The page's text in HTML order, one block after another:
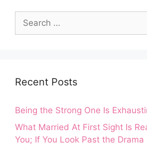
Search
for:
Recent Posts
Being the Strong One Is
What Married At First Sight Is
You; If You Look Past the Drama